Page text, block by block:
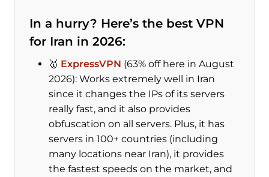
In a hurry? Here’s the best VPN
for Iran in 2026:
🥇 ExpressVPN (63% off here in August
2026): Works extremely well in Iran
since it changes the IPs of its servers
really fast, and it also provides
obfuscation on all servers. Plus, it has
servers in 100+ countries (including
many locations near Iran), it provides
the fastest speeds on the market, and